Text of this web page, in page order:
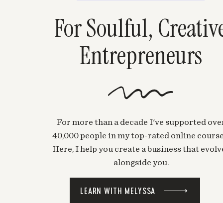
For Soulful,
Entrepreneurs
For more than a decade I've supported
40,000 people in my top-rated online
Here, I help you create a business that
alongside you.
LEARN WITH MELYSSA